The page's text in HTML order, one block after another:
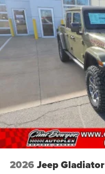
2026 Jeep Gladiator